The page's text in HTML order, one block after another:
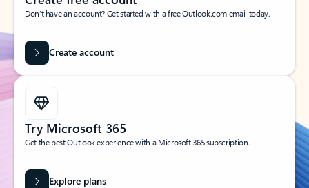
Don’t have an account? Get started with a free Outlook.com email today.
Create account
Try Microsoft 365
Get the best Outlook experience with a Microsoft 365 subscription.
Explore plans